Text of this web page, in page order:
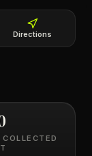
Directions
COLLECTED